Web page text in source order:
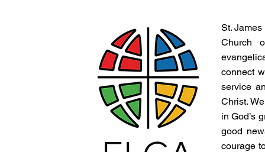
St.
Church
connect
service
Christ.
in God’s
good
courage